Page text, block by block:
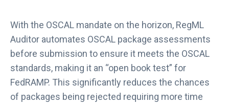
With the OSCAL mandate on the horizon, RegML
Auditor automates OSCAL package assessments
before submission to ensure it meets the OSCAL
standards, making it an “open book test” for
FedRAMP. This significantly reduces the chances
of packages being rejected requiring more time